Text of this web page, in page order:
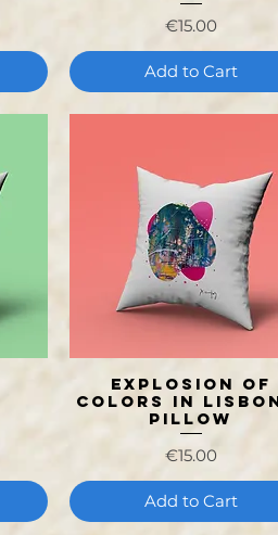
Price
€15.00
Add to Cart
Quick View
Explosion of
Colors in
Pillow
Price
€15.00
Add to Cart